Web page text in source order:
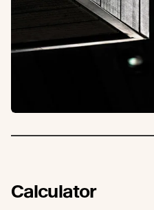
Calculator